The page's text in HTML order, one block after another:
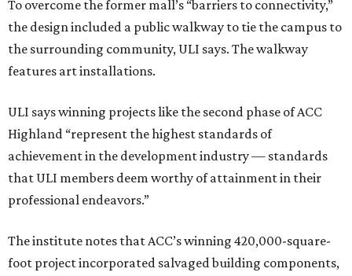
To overcome the former mall’s “barriers to connectivity,”
the design included a public walkway to tie the campus to
the surrounding community, ULI says. The walkway
features art installations.
ULI says winning projects like the second phase of ACC
Highland “represent the highest standards of
achievement in the development industry — standards
that ULI members deem worthy of attainment in their
professional endeavors.”
The institute notes that ACC’s winning 420,000-square-
foot project incorporated salvaged building components,